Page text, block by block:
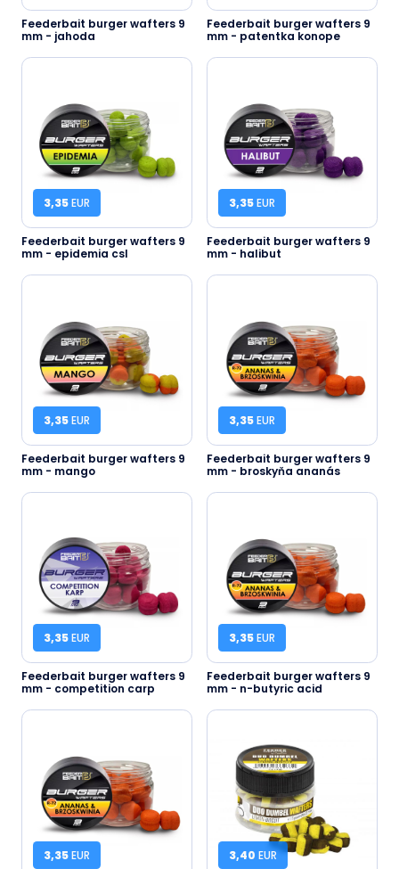
Feederbait burger wafters 9
mm - jahoda
Feederbait burger wafters 9
mm - patentka konope
3,35EUR
Feederbait burger wafters 9
mm - epidemia csl
3,35EUR
Feederbait burger wafters 9
mm - halibut
3,35EUR
Feederbait burger wafters 9
mm - mango
3,35EUR
Feederbait burger wafters 9
mm - broskyňa ananás
3,35EUR
Feederbait burger wafters 9
mm - competition carp
3,35EUR
Feederbait burger wafters 9
mm - n-butyric acid
3,35EUR 3,40 EUR